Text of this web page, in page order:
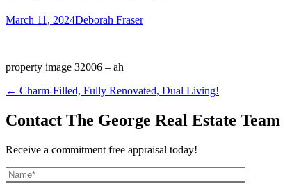
March 11, 2024Deborah Fraser
property image 32006 – ah
← Charm-Filled, Fully Renovated, Dual Living!
Contact The George Real Estate Team
Receive a commitment free appraisal today!